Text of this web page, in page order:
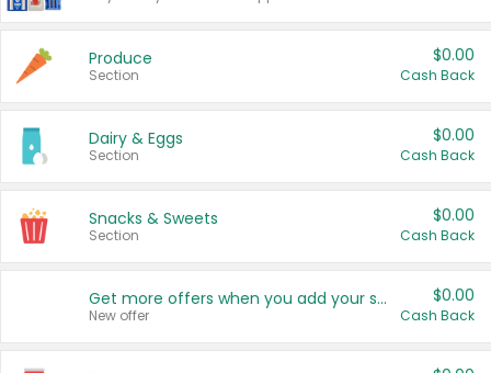
Produce
Section
$0.00
Cash Back
Dairy & Eggs
Section
$0.00
Cash Back
Snacks & Sweets
Section
$0.00
Cash Back
Get more offers when you add your state!
New offer
$0.00
Cash Back